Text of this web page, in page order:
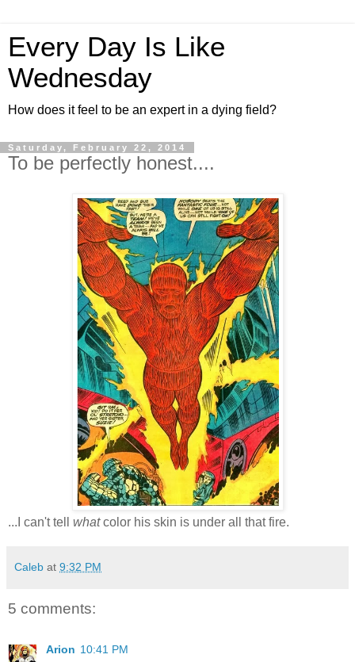
Every Day Is Like
Wednesday
How does it feel to be an expert in a dying field?
Saturday, February 22, 2014
To be perfectly honest....
...I can't tell whatcolor his skin is under all that fire.
Caleb at 9:32 PM
5 comments:
Arion 10:41 PM